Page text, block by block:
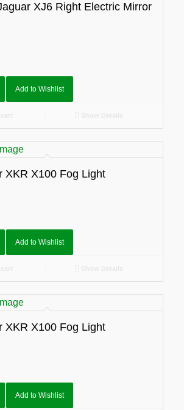
XJ6 Right Electric Mirror
Add to Wishlist
XKR X100 Fog Light
Add to Wishlist
XKR X100 Fog Light
Add to Wishlist